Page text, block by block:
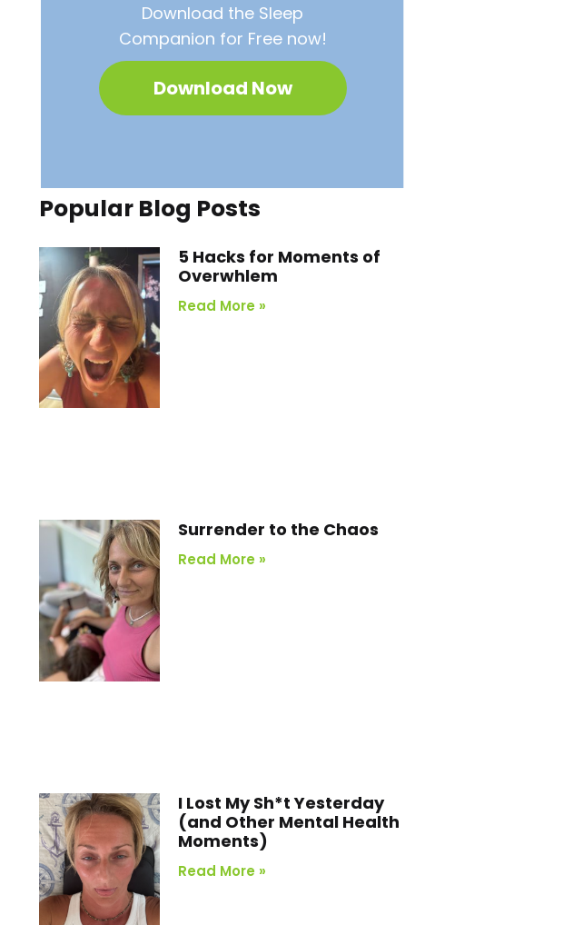
Download the Sleep
Companion for Free now!
Download Now
Popular Blog Posts
5 Hacks for Moments of
Overwhlem
Read More »
Surrender to the Chaos
Read More »
I Lost My Sh*t Yesterday
(and Other Mental Health
Moments)
Read More »